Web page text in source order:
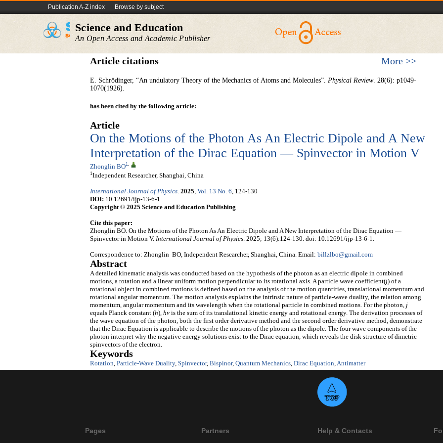
Publication A-Z index Browse by subject
Science and Education
An Open Access and Academic Publisher
Article citations More >>
E. Schrödinger, “An undulatory Theory of the Mechanics of Atoms and Molecules”. Physical Review. 28(6): p1049-
1070(1926).
has been cited by the following article:
Article
On the Motions of the Photon As An Electric Dipole and A New
Interpretation of the Dirac Equation — Spinvector in Motion V
Zhonglin BO1,
1 Independent Researcher, Shanghai, China
International Journal of Physics. 2025, Vol. 13 No. 6, 124-130
DOI: 10.12691/ijp-13-6-1
Copyright © 2025 Science and Education Publishing
Cite this paper:
Zhonglin BO. On the Motions of the Photon As An Electric Dipole and A New Interpretation of the Dirac Equation —
Spinvector in Motion V. International Journal of Physics. 2025; 13(6):124-130. doi: 10.12691/ijp-13-6-1.
Correspondence to: Zhonglin BO, Independent Researcher, Shanghai, China. Email: billzlbo@gmail.com
Abstract
A detailed kinematic analysis was conducted based on the hypothesis of the photon as an electric dipole in combined
motions, a rotation and a linear uniform motion perpendicular to its rotational axis. A particle wave coefficient(j) of a
rotational object in combined motions is defined based on the analysis of the motion quantities, translational momentum and
rotational angular momentum. The motion analysis explains the intrinsic nature of particle-wave duality, the relation among
momentum, angular momentum and its wavelength when the rotational particle in combined motions. For the photon, j
equals Planck constant (h), hv is the sum of its translational kinetic energy and rotational energy. The derivation processes of
the wave equation of the photon, both the first order derivative method and the second order derivative method, demonstrate
that the Dirac Equation is applicable to describe the motions of the photon as the dipole. The four wave components of the
photon interpret why the negative energy solutions exist to the Dirac equation, which reveals the disk structure of dimetric
spinvectors of the electron.
Keywords
Rotation, Particle-Wave Duality, Spinvector, Bispinor, Quantum Mechanics, Dirac Equation,Antimatter
Pages Partners Help & Contacts